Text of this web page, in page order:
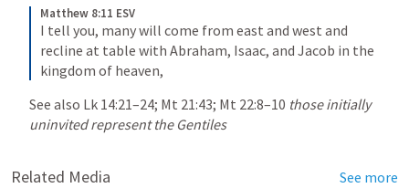
Matthew 8:11 ESV
I tell you, many will come from east and west and
recline at table with Abraham, Isaac, and Jacob in the
kingdom of heaven,
See also Lk 14:21–24; Mt 21:43; Mt 22:8–10 those initially
uninvited represent the Gentiles
Related Media See more